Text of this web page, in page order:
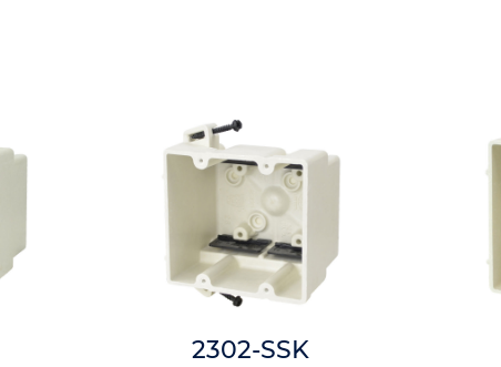
2302-SSK